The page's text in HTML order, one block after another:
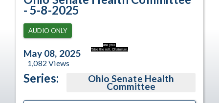
are you.
Take the roll. Chairman.
- 5-8-2025
AUDIO ONLY
May 08, 2025
1,082 Views
Series: Ohio Senate Health
Committee